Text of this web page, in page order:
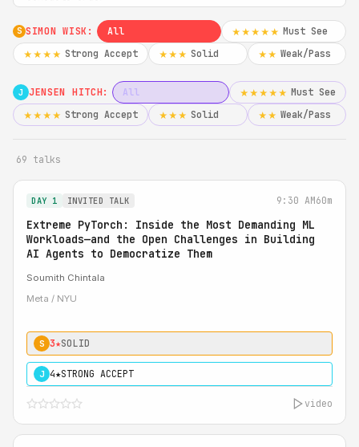
S SIMON WISK: All ★★★★★ Must See
★★★★ Strong Accept ★★★ Solid ★★ Weak/Pass
J JENSEN HITCH: All ★★★★★ Must See
★★★★ Strong Accept ★★★ Solid ★★ Weak/Pass
69 talks
DAY 1 INVITED TALK 9:30 AM60m
Extreme PyTorch: Inside the Most Demanding ML
Workloads—and the Open Challenges in Building
AI Agents to Democratize Them
Soumith Chintala
Meta / NYU
S 3★SOLID
J 4★STRONG ACCEPT
video